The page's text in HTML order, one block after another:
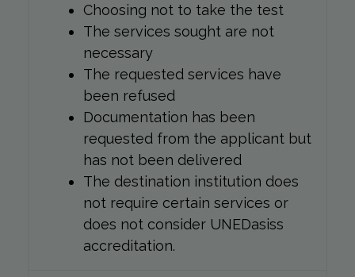
Choosing not to take the test
The services sought are not
necessary
The requested services have
been refused
Documentation has been
requested from the applicant but
has not been delivered
The destination institution does
not require certain services or
does not consider UNEDasiss
accreditation.